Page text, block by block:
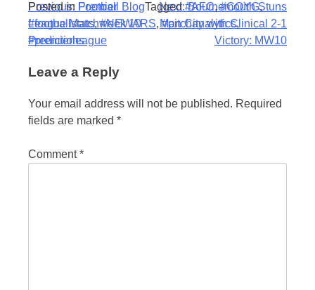
Posted in Football BlogTagged#AFC,#COYG,
#footballstats,#NEWARS,#pitchanalytics,
#premierleague
Post
navigation
Previous: Premier
League Matchweek 10
Predictions
Next: Bournemouth Stuns
Man City with Clinical 2-1
Victory: MW10
Leave a Reply
Your email address will not be published. Required
fields are marked *
Comment*